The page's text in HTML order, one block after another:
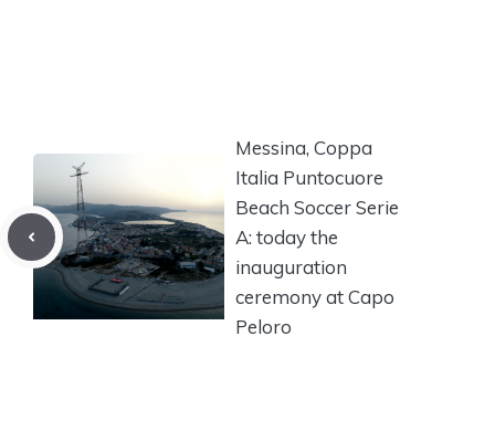
Messina, Coppa
Italia Puntocuore
Beach Soccer Serie
A: today the
inauguration
ceremony at Capo
Peloro